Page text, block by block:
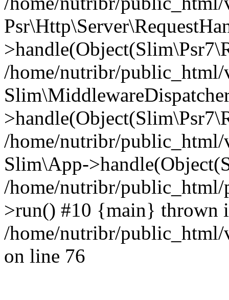
/home/nutribr/
/home/nutribr/
Slim\App-
/home/nutribr/
>run() #10 {main} thrown
/home/nutribr/
on line 76